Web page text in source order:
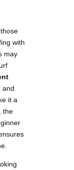
with
may
and
it a
the